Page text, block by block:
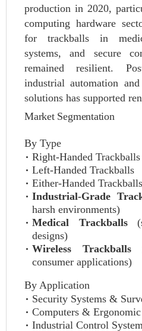
production in 2020,
computing hardware
for trackballs in
systems, and secure
remained resilient.
industrial automation
solutions has supported
Market Segmentation
By Type
Right-Handed Trackballs
Left-Handed Trackballs
Either-Handed Trackballs
Industrial-Grade
harsh environments)
Medical Trackballs
designs)
Wireless Trackballs
consumer applications)
By Application
Security Systems &
Computers &
Industrial Control